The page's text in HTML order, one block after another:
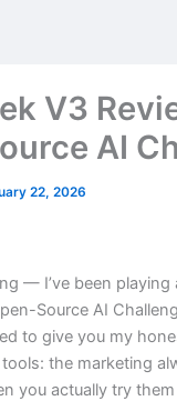
V3
AI
22, 2026
— I’ve been
Source AI
to give you my
the marketing
you actually try